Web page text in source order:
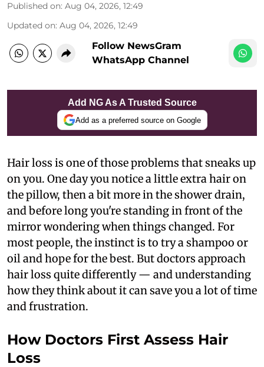
Published on: Aug 04, 2026, 12:49
Updated on: Aug 04, 2026, 12:49
Follow NewsGram
WhatsApp Channel
Add NG As A Trusted Source
Add as a preferred source on Google
Hair loss is one of those problems that sneaks up
on you. One day you notice a little extra hair on
the pillow, then a bit more in the shower drain,
and before long you're standing in front of the
mirror wondering when things changed. For
most people, the instinct is to try a shampoo or
oil and hope for the best. But doctors approach
hair loss quite differently — and understanding
how they think about it can save you a lot of time
and frustration.
How Doctors First Assess Hair
Loss